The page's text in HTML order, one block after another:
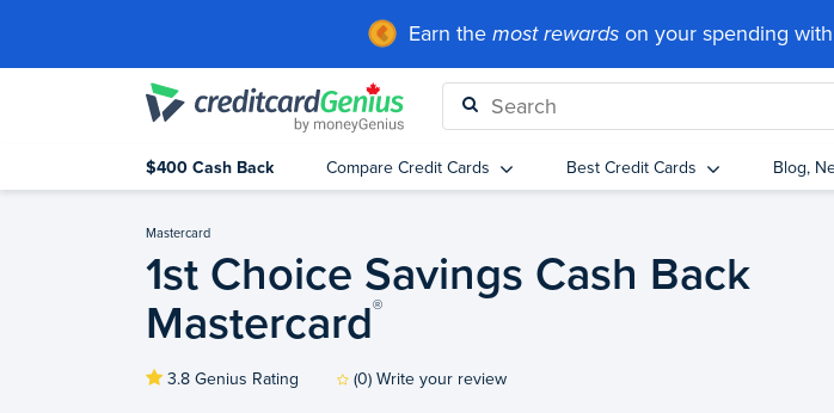
Earn the most rewards on your spending
$400 Cash Back Compare Credit Cards Best Credit Cards Blog,
Mastercard
1st Choice Savings Cash Back
Mastercard®
3.8 Genius Rating (0) Write your review